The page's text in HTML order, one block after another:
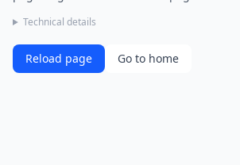
Technical details
Reload page Go to home